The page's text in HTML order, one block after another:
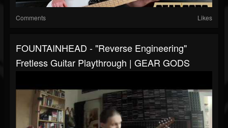
Comments Likes
FOUNTAINHEAD - "Reverse Engineering"
Fretless Guitar Playthrough | GEAR GODS